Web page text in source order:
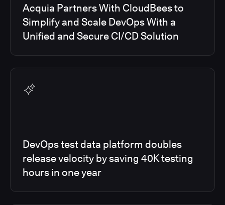
Acquia Partners With CloudBees to
Simplify and Scale DevOps With a
Unified and Secure CI/CD Solution
DevOps test data platform doubles
release velocity by saving 40K testing
hours in one year